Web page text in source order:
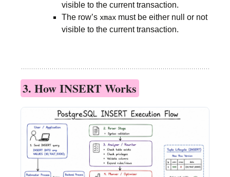
visible to the current transaction.
The row’s xmax must be either null or not
visible to the current transaction.
3. How INSERT Works